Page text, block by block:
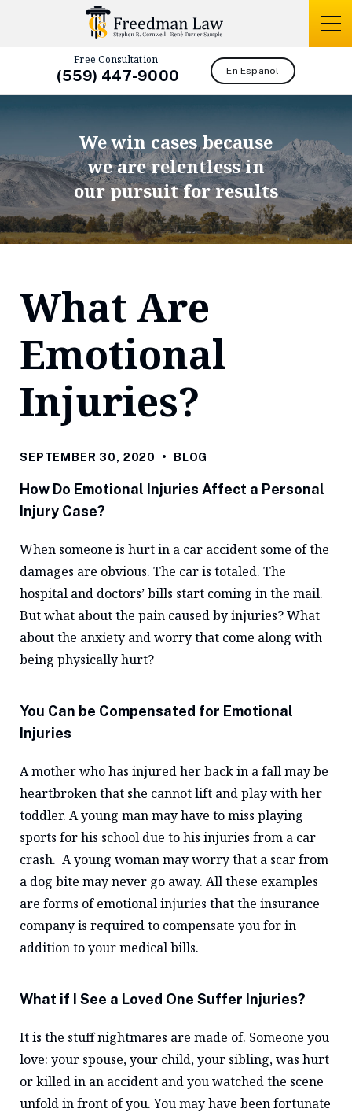
Free Consultation
(559) 447-9000 En Español
We win cases because
we are relentless in
our pursuit for results
What Are
Emotional
Injuries?
SEPTEMBER 30, 2020 • BLOG
How Do Emotional Injuries Affect a Personal
Injury Case?
When someone is hurt in a car accident some of the
damages are obvious. The car is totaled. The
hospital and doctors’ bills start coming in the mail.
But what about the pain caused by injuries? What
about the anxiety and worry that come along with
being physically hurt?
You Can be Compensated for Emotional
Injuries
A mother who has injured her back in a fall may be
heartbroken that she cannot lift and play with her
toddler. A young man may have to miss playing
sports for his school due to his injuries from a car
crash. A young woman may worry that a scar from
a dog bite may never go away. All these examples
are forms of emotional injuries that the insurance
company is required to compensate you for in
addition to your medical bills.
What if I See a Loved One Suffer Injuries?
It is the stuff nightmares are made of. Someone you
love: your spouse, your child, your sibling, was hurt
or killed in an accident and you watched the scene
unfold in front of you. You may have been fortunate